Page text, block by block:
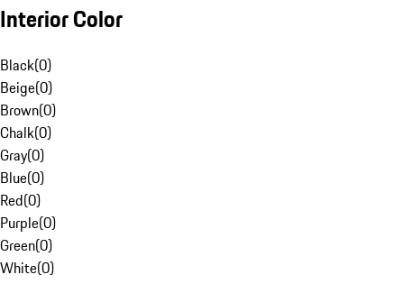
Interior Color
Black(0)
Beige(0)
Brown(0)
Chalk(0)
Gray(0)
Blue(0)
Red(0)
Purple(0)
Green(0)
White(0)